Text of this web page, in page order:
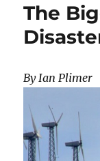
The
By Ian Plimer